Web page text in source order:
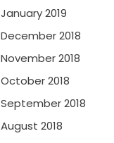
January 2019
December 2018
November 2018
October 2018
September 2018
August 2018